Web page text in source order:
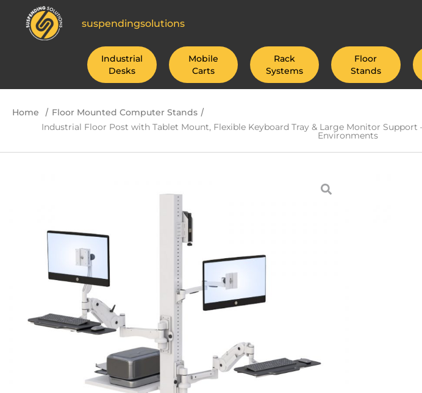
suspendingsolutions
Industrial
Desks
Mobile
Carts
Rack
Systems
Floor
Stands
Home / Floor Mounted Computer Stands /
Industrial Floor Post with Tablet Mount, Flexible Keyboard Tray & Large Monitor
Environments
for